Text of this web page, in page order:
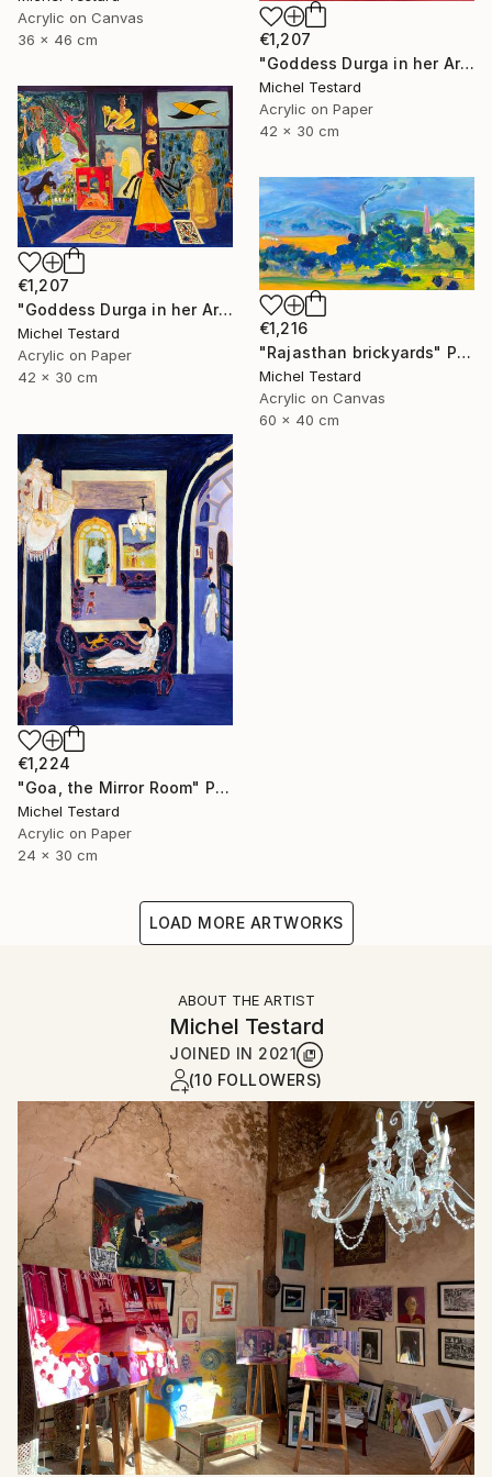
Acrylic on Canvas
36 x 46 cm
€1,207
"Goddess Durga in her Art Studio II" Painting
Michel Testard
Acrylic on Paper
42 x 30 cm
€1,207
"Goddess Durga in her Art Studio" Painting
Michel Testard
Acrylic on Paper
42 x 30 cm
€1,216
"Rajasthan brickyards" Painting
Michel Testard
Acrylic on Canvas
60 x 40 cm
€1,224
"Goa, the Mirror Room" Painting
Michel Testard
Acrylic on Paper
24 x 30 cm
LOAD MORE ARTWORKS
ABOUT THE ARTIST
Michel Testard
JOINED IN 2021
(10 FOLLOWERS)